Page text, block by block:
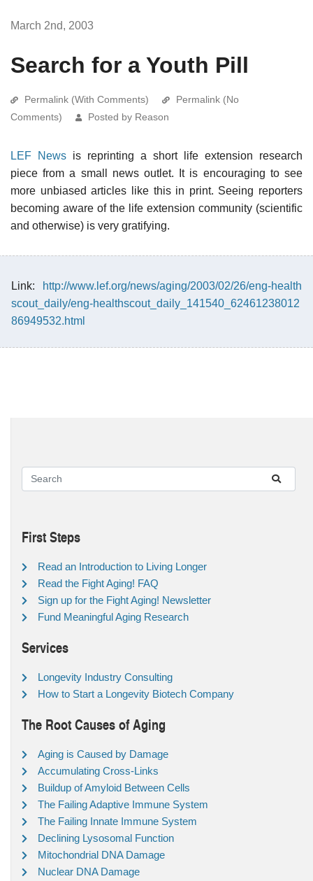
March 2nd, 2003
Search for a Youth Pill
Permalink (With Comments)
Permalink (No
Comments)
Posted by Reason
LEF News is reprinting a short life extension research
piece from a small news outlet. It is encouraging to see
more unbiased articles like this in print. Seeing reporters
becoming aware of the life extension community (scientific
and otherwise) is very gratifying.
Link:
http://www.lef.org/news/aging/2003/02/26/eng-health
scout_daily/eng-healthscout_daily_141540_62461238012
86949532.html
First Steps
Read an Introduction to Living Longer
Read the Fight Aging! FAQ
Sign up for the Fight Aging! Newsletter
Fund Meaningful Aging Research
Services
Longevity Industry Consulting
How to Start a Longevity Biotech Company
The Root Causes of Aging
Aging is Caused by Damage
Accumulating Cross-Links
Buildup of Amyloid Between Cells
The Failing Adaptive Immune System
The Failing Innate Immune System
Declining Lysosomal Function
Mitochondrial DNA Damage
Nuclear DNA Damage